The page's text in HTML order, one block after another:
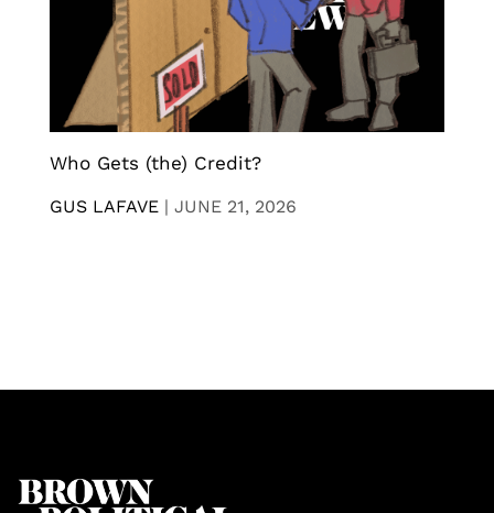
Who Gets (the) Credit?
GUS LAFAVE | JUNE 21, 2026